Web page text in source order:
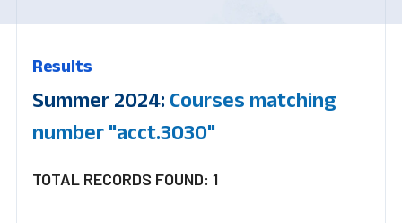
Results
Summer 2024: Courses matching
number "acct.3030"
TOTAL RECORDS FOUND: 1